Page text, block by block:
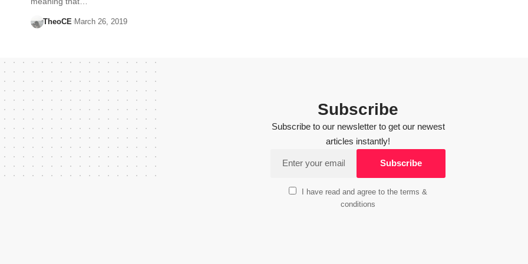
TheoCE March 26, 2019
Subscribe
Subscribe to our newsletter to get our newest
articles instantly!
I have read and agree to the terms &
conditions